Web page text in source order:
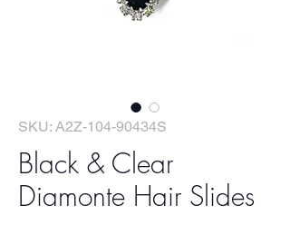
SKU: A2Z-104-90434S
Black & Clear
Diamonte Hair Slides